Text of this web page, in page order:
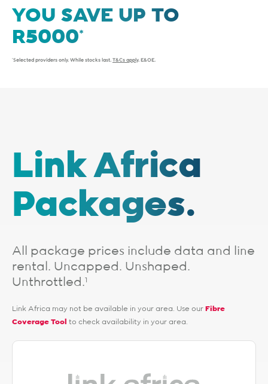
YOU SAVE UP TO
*Selected providers only. While stocks last. T&Cs apply. E&OE.
Link Africa
Packages.
All package prices include data and line
rental. Uncapped. Unshaped.
Unthrottled.1
Link Africa may not be available in your area. Use our Fibre
Coverage Tool to check availability in your area.